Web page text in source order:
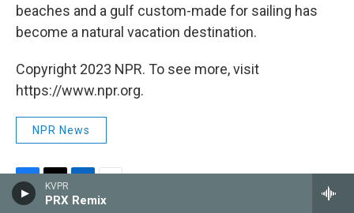
KVPR
PRX Remix
beaches and a gulf custom-made for sailing has
become a natural vacation destination.
Copyright 2023 NPR. To see more, visit
https://www.npr.org.
NPR News
F
T
L
E